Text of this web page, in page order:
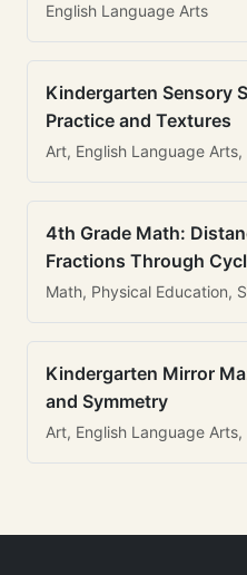
English Language Arts
Kindergarten Sensory
Practice and Textures
Art, English Language
4th Grade Math:
Fractions Through
Math, Physical Education,
Kindergarten Mirror
and Symmetry
Art, English Language Arts,